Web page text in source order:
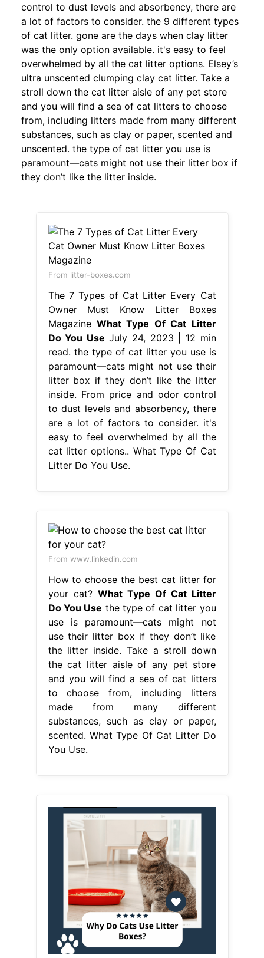
control to dust levels and absorbency, there are
a lot of factors to consider. the 9 different types
of cat litter. gone are the days when clay litter
was the only option available. it's easy to feel
overwhelmed by all the cat litter options. Elsey’s
ultra unscented clumping clay cat litter. Take a
stroll down the cat litter aisle of any pet store
and you will find a sea of cat litters to choose
from, including litters made from many different
substances, such as clay or paper, scented and
unscented. the type of cat litter you use is
paramount—cats might not use their litter box if
they don’t like the litter inside.
From litter-boxes.com
The 7 Types of Cat Litter Every Cat
Owner Must Know Litter Boxes
Magazine What Type Of Cat Litter
Do You Use July 24, 2023 | 12 min
read. the type of cat litter you use is
paramount—cats might not use their
litter box if they don’t like the litter
inside. From price and odor control
to dust levels and absorbency, there
are a lot of factors to consider. it's
easy to feel overwhelmed by all the
cat litter options.. What Type Of Cat
Litter Do You Use.
From www.linkedin.com
How to choose the best cat litter for
your cat? What Type Of Cat Litter
Do You Use the type of cat litter you
use is paramount—cats might not
use their litter box if they don’t like
the litter inside. Take a stroll down
the cat litter aisle of any pet store
and you will find a sea of cat litters
to choose from, including litters
made from many different
substances, such as clay or paper,
scented. What Type Of Cat Litter Do
You Use.